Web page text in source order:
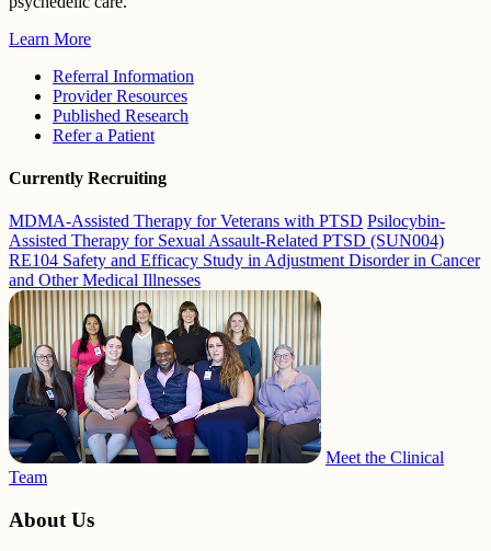
Learn More
Referral Information
Provider Resources
Published Research
Refer a Patient
Currently Recruiting
MDMA-Assisted Therapy for Veterans with PTSD Psilocybin-
Assisted Therapy for Sexual Assault-Related PTSD (SUN004)
RE104 Safety and Efficacy Study in Adjustment Disorder in Cancer
and Other Medical Illnesses
Meet the Clinical
Team
About Us